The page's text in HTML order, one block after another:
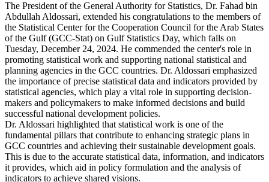
The President of the General Authority for Statistics, Dr. Fahad bin
Abdullah Aldossari, extended his congratulations to the members of
the Statistical Center for the Cooperation Council for the Arab States
of the Gulf (GCC-Stat) on Gulf Statistics Day, which falls on
Tuesday, December 24, 2024. He commended the center's role in
promoting statistical work and supporting national statistical and
planning agencies in the GCC countries. Dr. Aldossari emphasized
the importance of precise statistical data and indicators provided by
statistical agencies, which play a vital role in supporting decision-
makers and policymakers to make informed decisions and build
successful national development policies.
Dr. Aldossari highlighted that statistical work is one of the
fundamental pillars that contribute to enhancing strategic plans in
GCC countries and achieving their sustainable development goals.
This is due to the accurate statistical data, information, and indicators
it provides, which aid in policy formulation and the analysis of
indicators to achieve shared visions.